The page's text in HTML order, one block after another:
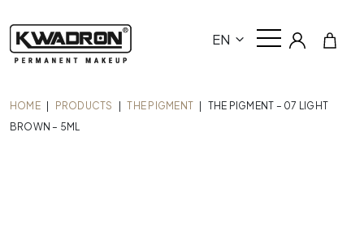
EN
HOME PRODUCTS THE PIGMENT
THE PIGMENT – 07 LIGHT
BROWN – 5ML